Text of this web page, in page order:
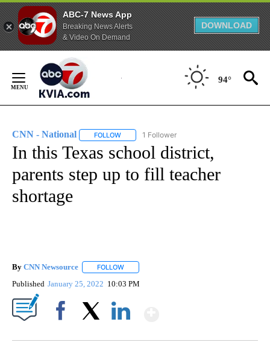
ABC-7 News App
Breaking News Alerts
& Video On Demand
DOWNLOAD
Content
94°
CNN - National FOLLOW FOLLOW "CNN - NATIONAL" TO RECEIVE
1 Follower
In this Texas school district,
parents step up to fill teacher
shortage
By CNN Newsource FOLLOW
Published January 25, 2022 10:03 PM